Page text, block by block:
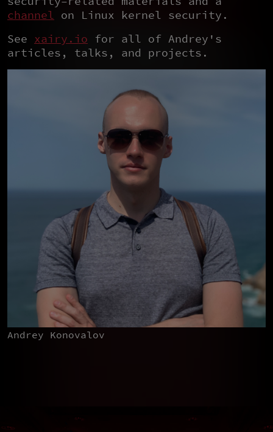
channel on Linux kernel security.
See xairy.io for all of Andrey's
articles, talks, and projects.
Andrey Konovalov